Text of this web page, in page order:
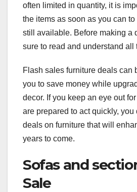
often limited in quantity, it is
the items as soon as you can
still available. Before making a
sure to read and understand all
Flash sales furniture deals can
you to save money while
decor. If you keep an eye out
are prepared to act quickly, you
deals on furniture that will
years to come.
Sofas and
Sale